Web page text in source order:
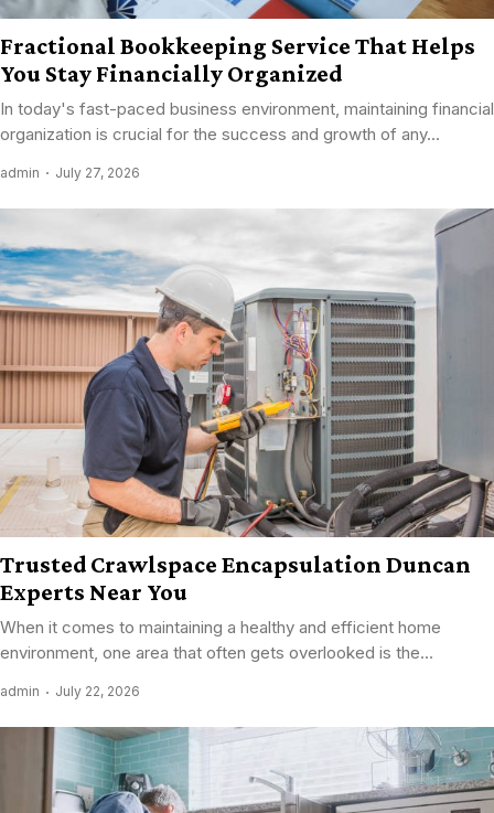
Fractional Bookkeeping Service That Helps
You Stay Financially Organized
In today's fast-paced business environment, maintaining financial
organization is crucial for the success and growth of any...
admin July 27, 2026
Trusted Crawlspace Encapsulation Duncan
Experts Near You
When it comes to maintaining a healthy and efficient home
environment, one area that often gets overlooked is the...
admin July 22, 2026